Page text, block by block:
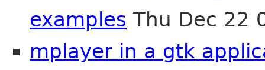
examples Thu Dec 22
mplayer in a gtk